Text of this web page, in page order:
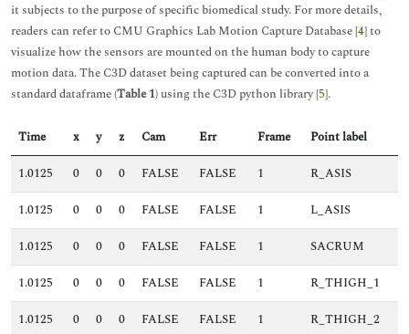
it subjects to the purpose of specific biomedical study. For more details,
readers can refer to CMU Graphics Lab Motion Capture Database [4] to
visualize how the sensors are mounted on the human body to capture
motion data. The C3D dataset being captured can be converted into a
standard dataframe (Table 1) using the C3D python library [5].
Time x y z Cam Err Frame
Point label
1.0125
0 0 0 FALSE FALSE 1
R_ASIS
1.0125
0 0 0 FALSE FALSE 1
L_ASIS
1.0125
0 0 0 FALSE FALSE 1
SACRUM
1.0125
0 0 0 FALSE FALSE 1
R_THIGH_1
1.0125
0 0 0 FALSE FALSE 1 R_THIGH_2